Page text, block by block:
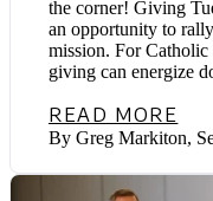
the corner! Giving
an opportunity to
mission. For
giving can energize
READ MORE
By Greg Markiton,